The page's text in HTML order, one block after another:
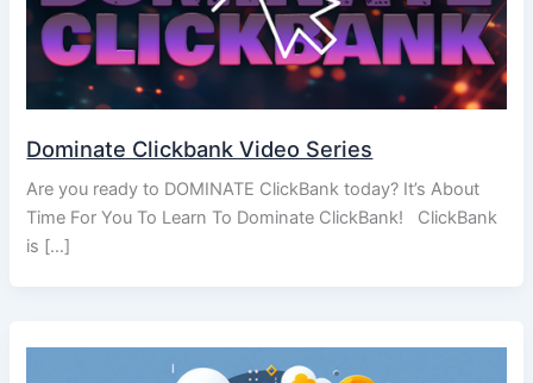
Dominate Clickbank Video Series
Are you ready to DOMINATE ClickBank today? It’s About
Time For You To Learn To Dominate ClickBank! ClickBank
is […]